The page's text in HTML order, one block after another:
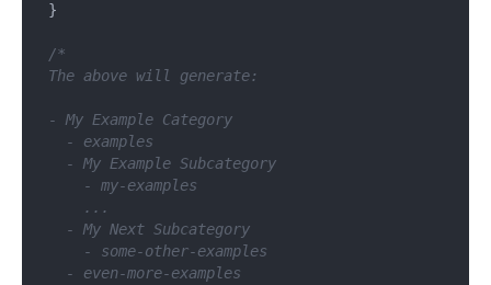
}
/*
The above will generate:
- My Example Category
  - examples
  - My Example Subcategory
    - my-examples
    ...
  - My Next Subcategory
    - some-other-examples
  - even-more-examples